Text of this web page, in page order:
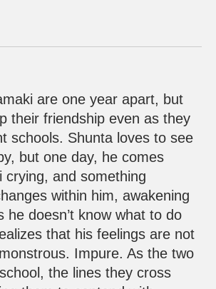
are one year apart, but
their friendship even as they
schools. Shunta loves to see
but one day, he comes
crying, and something
within him, awakening
he doesn’t know what to do
that his feelings are not
Impure. As the two
the lines they cross